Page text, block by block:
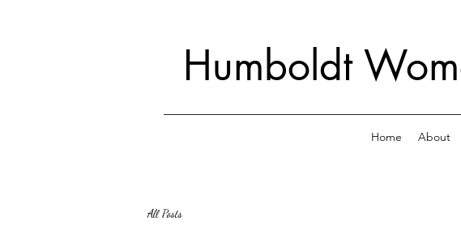
Humboldt
Home About
All Posts